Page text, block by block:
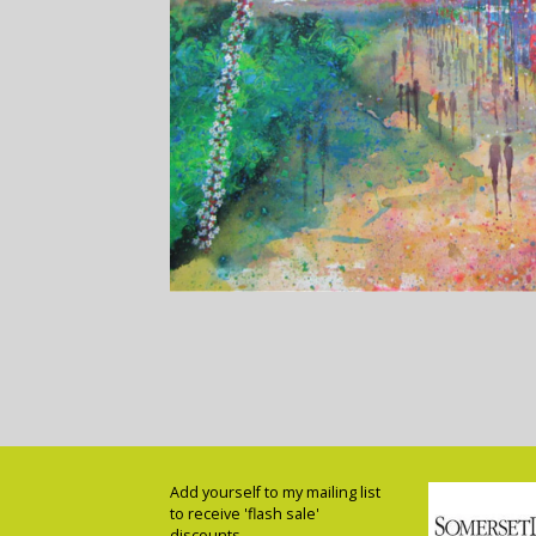
Add yourself to my mailing list
to receive 'flash sale'